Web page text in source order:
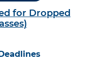
for Dropped